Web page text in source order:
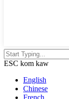
ESC kom kaw
English
Chinese
French